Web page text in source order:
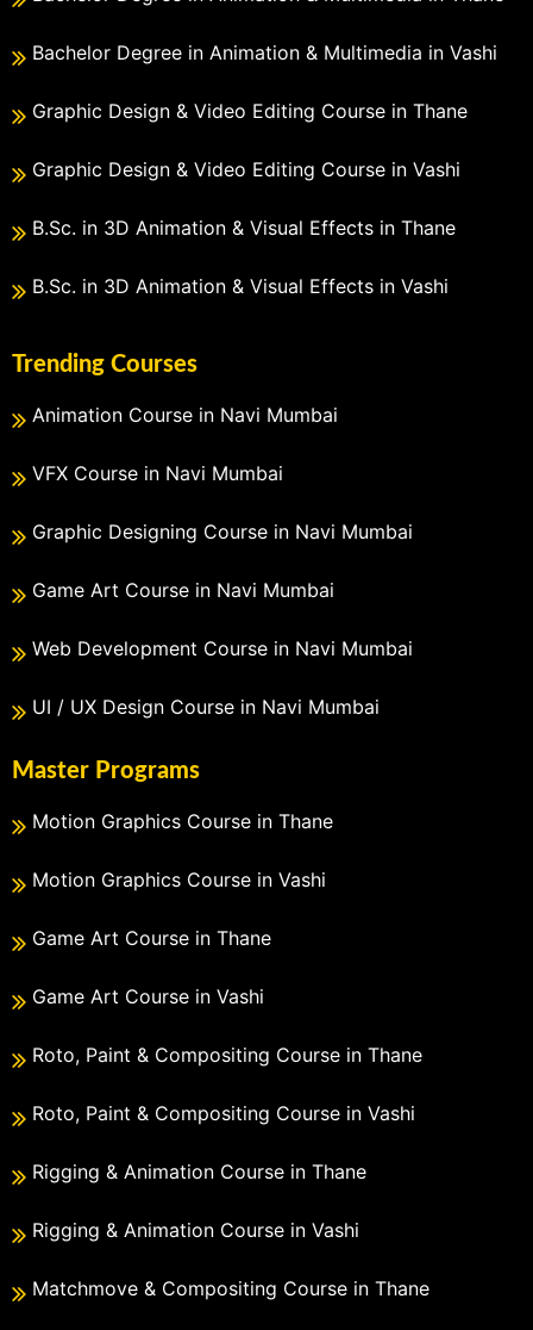
Bachelor Degree in Animation & Multimedia in Vashi
Graphic Design & Video Editing Course in Thane
Graphic Design & Video Editing Course in Vashi
B.Sc. in 3D Animation & Visual Effects in Thane
B.Sc. in 3D Animation & Visual Effects in Vashi
Trending Courses
Animation Course in Navi Mumbai
VFX Course in Navi Mumbai
Graphic Designing Course in Navi Mumbai
Game Art Course in Navi Mumbai
Web Development Course in Navi Mumbai
UI / UX Design Course in Navi Mumbai
Master Programs
Motion Graphics Course in Thane
Motion Graphics Course in Vashi
Game Art Course in Thane
Game Art Course in Vashi
Roto, Paint & Compositing Course in Thane
Roto, Paint & Compositing Course in Vashi
Rigging & Animation Course in Thane
Rigging & Animation Course in Vashi
Matchmove & Compositing Course in Thane